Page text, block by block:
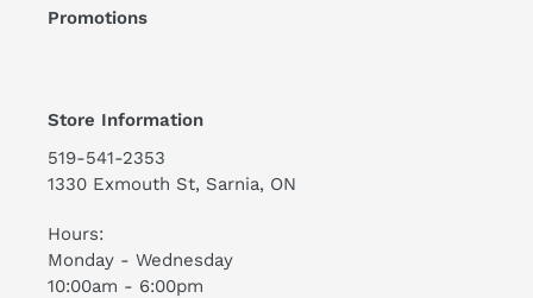
Promotions
Store Information
519-541-2353
1330 Exmouth St, Sarnia, ON
Hours:
Monday - Wednesday
10:00am - 6:00pm